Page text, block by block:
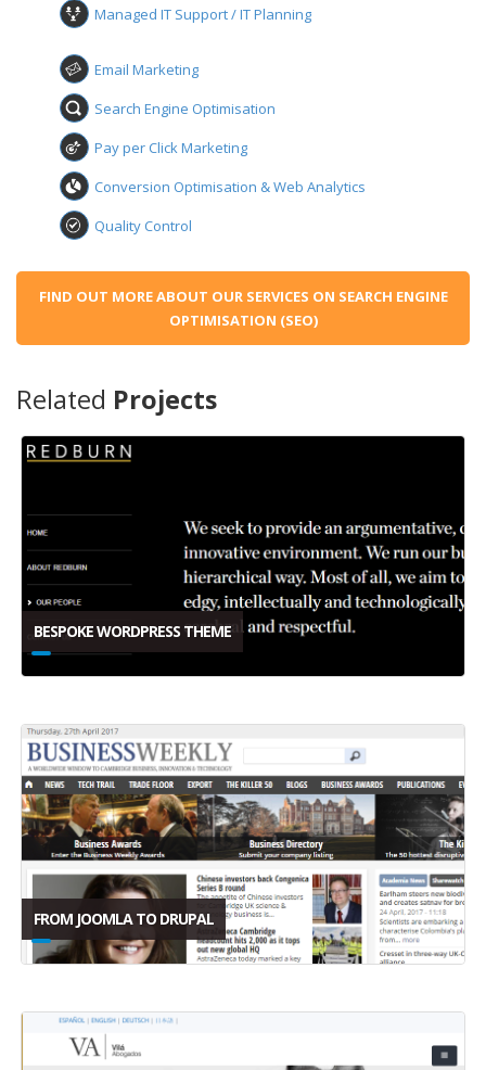
Managed IT Support / IT Planning
Email Marketing
Search Engine Optimisation
Pay per Click Marketing
Conversion Optimisation & Web Analytics
Quality Control
FIND OUT MORE ABOUT OUR SERVICES ON SEARCH ENGINE
OPTIMISATION (SEO)
Related Projects
BESPOKE WORDPRESS THEME
FROM JOOMLA TO DRUPAL